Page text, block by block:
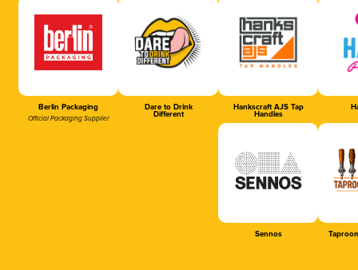
Berlin Packaging
Official Packaging Supplier
Dare to Drink
Different
Hankscraft AJS Tap
Handles
Sennos